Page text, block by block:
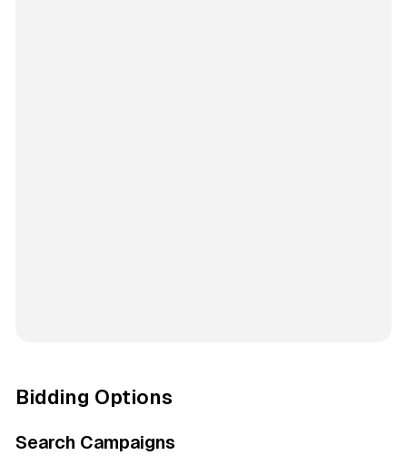
Bidding Options
Search Campaigns